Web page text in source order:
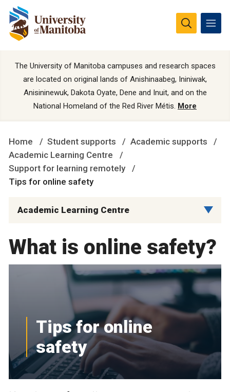
The University of Manitoba campuses and research spaces
are located on original lands of Anishinaabeg, Ininiwak,
Anisininewuk, Dakota Oyate, Dene and Inuit, and on the
National Homeland of the Red River Métis. More
Home Student supports
Academic supports
Academic Learning Centre
Support for learning remotely
Tips for online safety
Academic Learning Centre
What is online safety?
Tips for online
safety